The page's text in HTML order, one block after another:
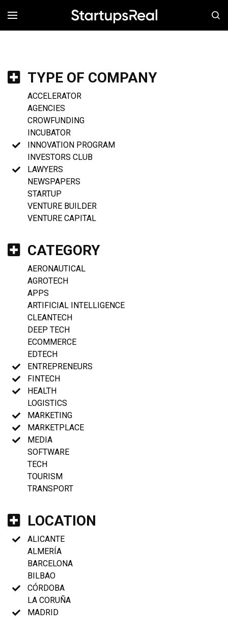
MENÚ
TYPE OF COMPANY
ACCELERATOR
AGENCIES
CROWFUNDING
INCUBATOR
INNOVATION PROGRAM
INVESTORS CLUB
LAWYERS
NEWSPAPERS
STARTUP
VENTURE BUILDER
VENTURE CAPITAL
CATEGORY
AERONAUTICAL
AGROTECH
APPS
ARTIFICIAL INTELLIGENCE
CLEANTECH
DEEP TECH
ECOMMERCE
EDTECH
ENTREPRENEURS
FINTECH
HEALTH
LOGISTICS
MARKETING
MARKETPLACE
MEDIA
SOFTWARE
TECH
TOURISM
TRANSPORT
LOCATION
ALICANTE
ALMERÍA
BARCELONA
BILBAO
CÓRDOBA
LA CORUÑA
MADRID